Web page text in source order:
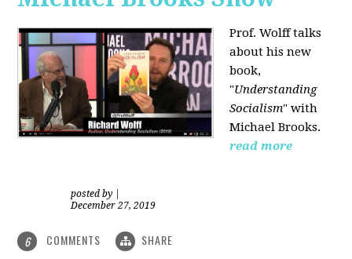
Prof. Wolff talks
about his new
book,
"Understanding
Socialism" with
Michael Brooks.
read more
posted by
December 27, 2019
6 COMMENTS SHARE